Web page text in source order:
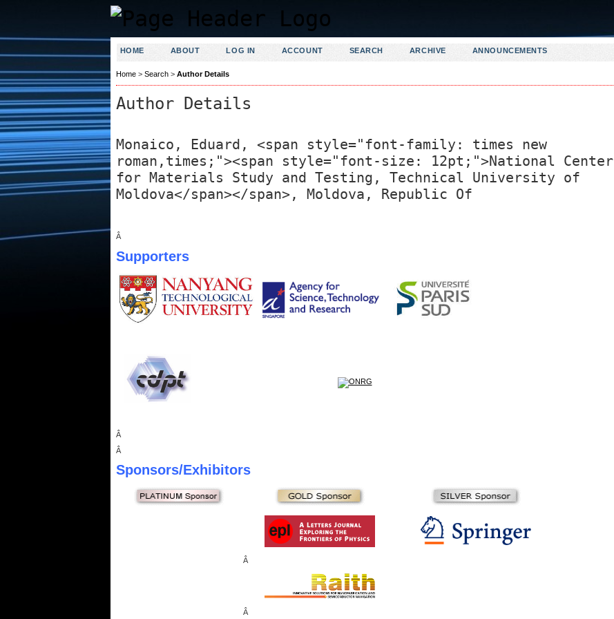
HOME ABOUT LOG IN ACCOUNT SEARCH ARCHIVE ANNOUNCEMENTS
Home> Search> Author Details
Author Details
Monaico, Eduard, <span style="font-family: times new
roman,times;"><span style="font-size: 12pt;">National Center
for Materials Study and Testing, Technical University of
Moldova</span></span>, Moldova, Republic Of
Â
Supporters
Â
Â
Sponsors/Exhibitors
Â
Â